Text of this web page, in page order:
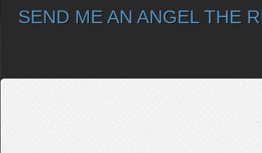
SEND ME AN ANGEL THE
SELECT ALBUM TO PLAY